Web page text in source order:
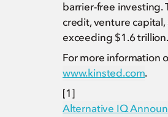
barrier-free investing.
credit, venture
exceeding $1.6 trillion.
For more information
www.kinsted.com.
[1]
Alternative IQ